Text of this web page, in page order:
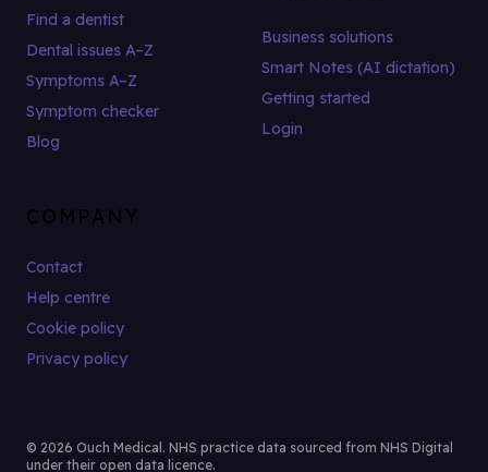
Find a dentist
Dental issues A–Z
Symptoms A–Z
Symptom checker
Blog
Business solutions
Smart Notes (AI dictation)
Getting started
Login
COMPANY
Contact
Help centre
Cookie policy
Privacy policy
© 2026 Ouch Medical. NHS practice data sourced from NHS Digital
under their open data licence.